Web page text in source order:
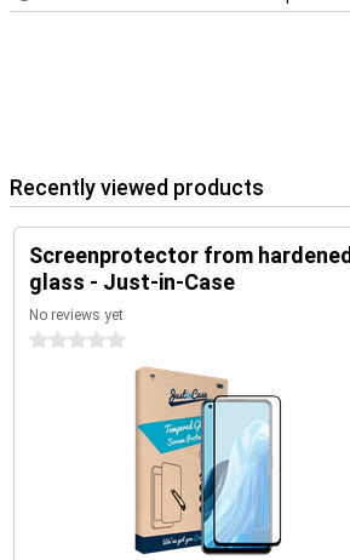
Recently viewed products
Screenprotector from hardened
glass - Just-in-Case
No reviews yet
0 stars